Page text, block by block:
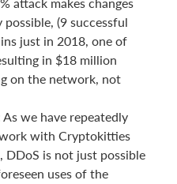
(9 successful
just in 2018, one of
in $18 million
on the network, not
we have repeatedly
with Cryptokitties
DDoS is not just possible
uses of the